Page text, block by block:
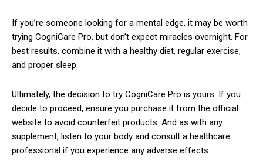
If you’re someone looking for a mental edge, it may be worth
trying CogniCare Pro, but don’t expect miracles overnight. For
best results, combine it with a healthy diet, regular exercise,
and proper sleep.
Ultimately, the decision to try CogniCare Pro is yours. If you
decide to proceed, ensure you purchase it from the official
website to avoid counterfeit products. And as with any
supplement, listen to your body and consult a healthcare
professional if you experience any adverse effects.